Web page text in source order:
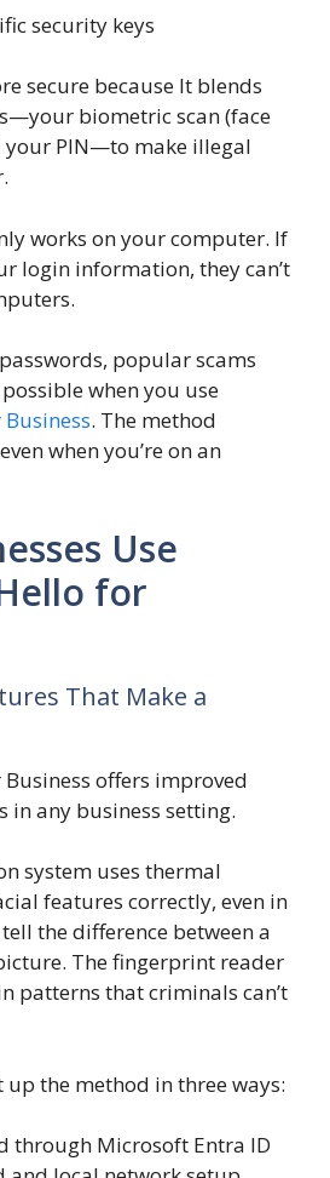
security keys
secure because It blends
biometric scan (face
PIN—to make illegal
works on your computer. If
login information, they can’t
popular scams
when you use
. The method
when you’re on an
Use
for
That Make a
offers improved
in any business setting.
system uses thermal
features correctly, even in
the difference between a
The fingerprint reader
patterns that criminals can’t
up the method in three ways:
through Microsoft Entra ID